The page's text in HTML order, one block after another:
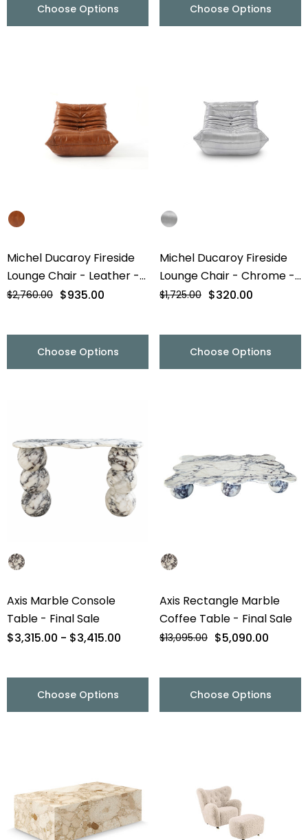
Choose Options Choose Options
Michel Ducaroy Fireside
Lounge Chair - Leather -
Final Sale
$2,760.00 $935.00
Choose Options
Michel Ducaroy Fireside
Lounge Chair - Chrome -
Final Sale
$1,725.00 $320.00
Choose Options
Axis Marble Console
Table - Final Sale
$3,315.00 - $3,415.00
Choose Options
Axis Rectangle Marble
Coffee Table - Final Sale
$13,095.00 $5,090.00
Choose Options